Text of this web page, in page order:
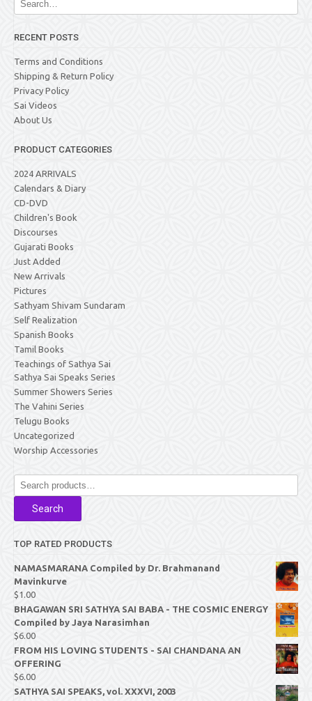
RECENT POSTS
Terms and Conditions
Shipping & Return Policy
Privacy Policy
Sai Videos
About Us
PRODUCT CATEGORIES
2024 ARRIVALS
Calendars & Diary
CD-DVD
Children's Book
Discourses
Gujarati Books
Just Added
New Arrivals
Pictures
Sathyam Shivam Sundaram
Self Realization
Spanish Books
Tamil Books
Teachings of Sathya Sai
Sathya Sai Speaks Series
Summer Showers Series
The Vahini Series
Telugu Books
Uncategorized
Worship Accessories
Search
for:
Search
TOP RATED PRODUCTS
NAMASMARANA Compiled by Dr. Brahmanand
Mavinkurve
$1.00
BHAGAWAN SRI SATHYA SAI BABA - THE COSMIC ENERGY
Compiled by Jaya Narasimhan
$6.00
FROM HIS LOVING STUDENTS - SAI CHANDANA AN
OFFERING
$6.00
SATHYA SAI SPEAKS, vol. XXXVI, 2003